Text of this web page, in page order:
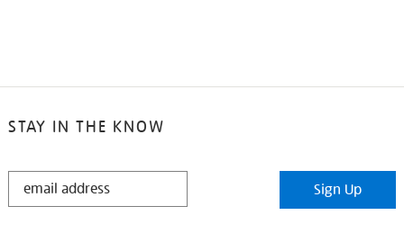
STAY IN THE KNOW
STAY
Sign Up